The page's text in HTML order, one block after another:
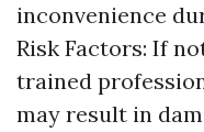
inconvenience
Risk Factors: If
trained
may result in